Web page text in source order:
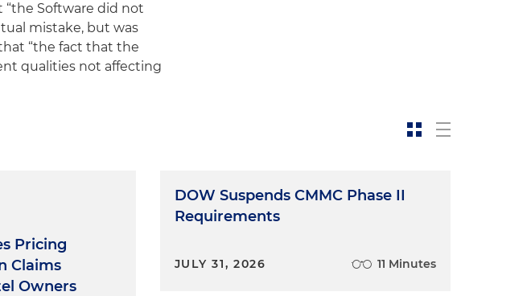
Software did not
mistake, but was
“the fact that the
qualities not affecting
Pricing
Claims
Owners
DOW Suspends CMMC Phase II
Requirements
JULY 31, 2026 11 Minutes